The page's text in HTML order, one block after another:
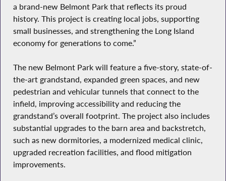
a brand-new Belmont Park that reflects its proud
history. This project is creating local jobs, supporting
small businesses, and strengthening the Long Island
economy for generations to come.”
The new Belmont Park will feature a five-story, state-of-
the-art grandstand, expanded green spaces, and new
pedestrian and vehicular tunnels that connect to the
infield, improving accessibility and reducing the
grandstand’s overall footprint. The project also includes
substantial upgrades to the barn area and backstretch,
such as new dormitories, a modernized medical clinic,
upgraded recreation facilities, and flood mitigation
improvements.